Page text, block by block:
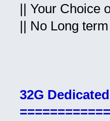
|| Your Choice
|| No Long
32G